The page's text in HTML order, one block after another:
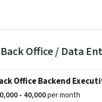
Office / Data
Office Backend
- 40,000per month